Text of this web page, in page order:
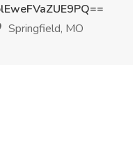
Springfield, MO